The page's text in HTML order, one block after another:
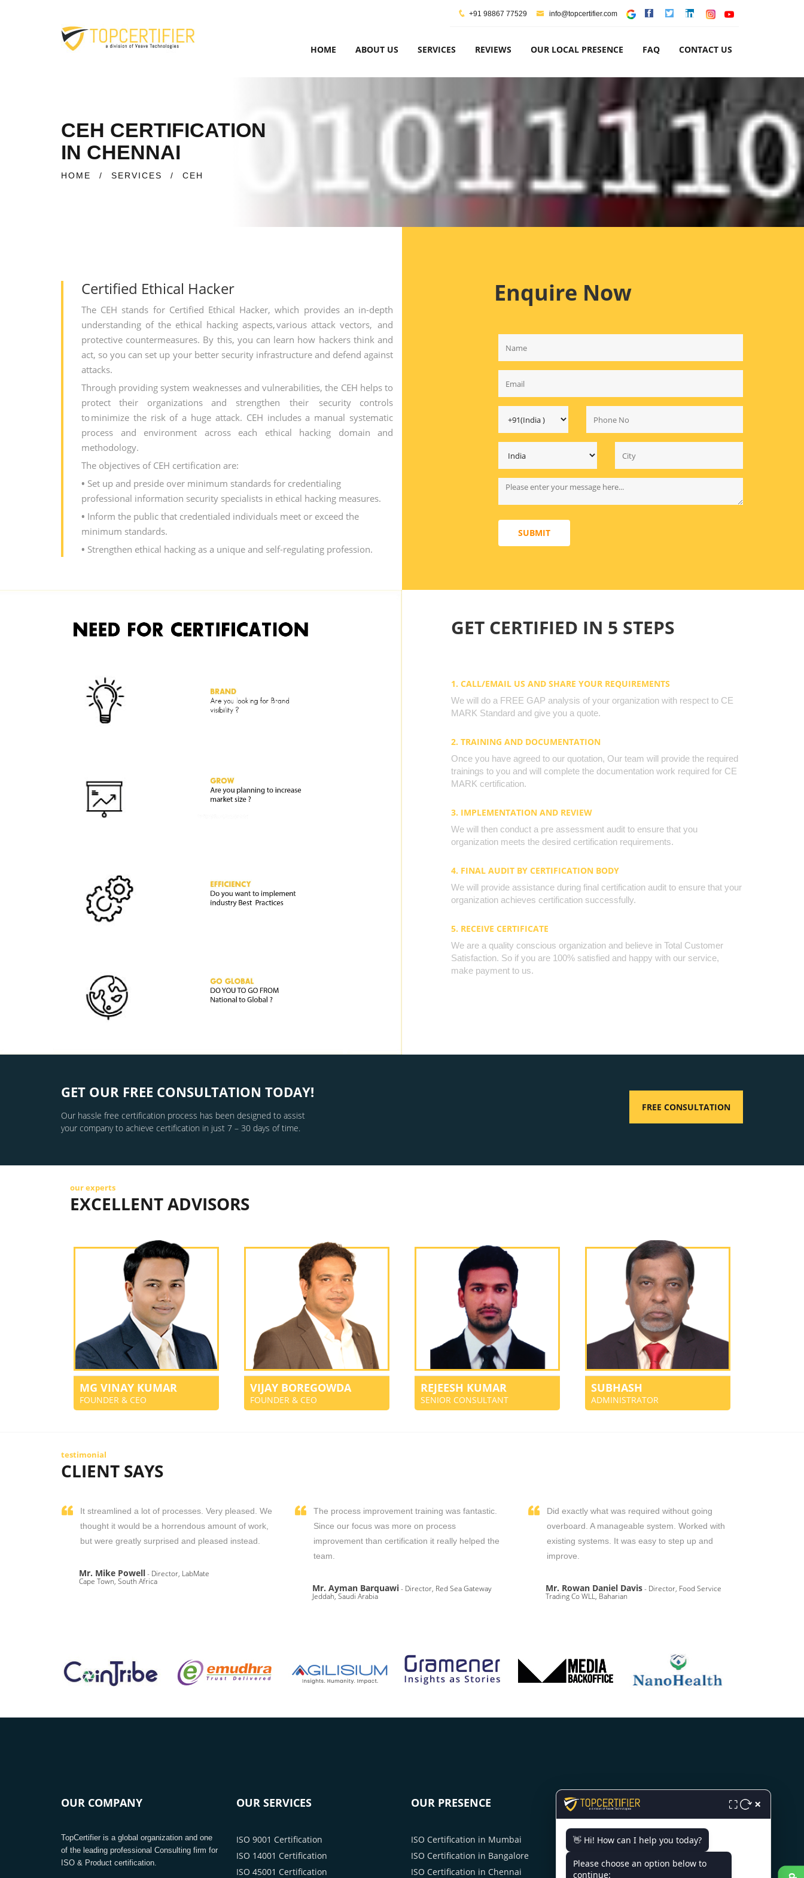
+91 98867 77529 info@topcertifier.com
HOME ABOUT US SERVICES REVIEWS OUR LOCAL PRESENCE FAQ CONTACT US
CEH CERTIFICATION
IN CHENNAI
HOME / SERVICES / CEH
Certified Ethical Hacker
The CEH stands for Certified Ethical Hacker, which provides an in-depth
understanding of the ethical hacking aspects, various attack vectors, and
protective countermeasures. By this, you can learn how hackers think and
act, so you can set up your better security infrastructure and defend against
attacks.
Through providing system weaknesses and vulnerabilities, the CEH helps to
protect their organizations and strengthen their security controls
to minimize the risk of a huge attack. CEH includes a manual systematic
process and environment across each ethical hacking domain and
methodology.
The objectives of CEH certification are:
• Set up and preside over minimum standards for credentialing
professional information security specialists in ethical hacking measures.
• Inform the public that credentialed individuals meet or exceed the
minimum standards.
• Strengthen ethical hacking as a unique and self-regulating profession.
Enquire Now
SUBMIT
GET CERTIFIED IN 5 STEPS
1. CALL/EMAIL US AND SHARE YOUR REQUIREMENTS
We will do a FREE GAP analysis of your organization with respect to CE
MARK Standard and give you a quote.
2. TRAINING AND DOCUMENTATION
Once you have agreed to our quotation, Our team will provide the required
trainings to you and will complete the documentation work required for CE
MARK certification.
3. IMPLEMENTATION AND REVIEW
We will then conduct a pre assessment audit to ensure that you
organization meets the desired certification requirements.
4. FINAL AUDIT BY CERTIFICATION BODY
We will provide assistance during final certification audit to ensure that your
organization achieves certification successfully.
5. RECEIVE CERTIFICATE
We are a quality conscious organization and believe in Total Customer
Satisfaction. So if you are 100% satisfied and happy with our service,
make payment to us.
GET OUR FREE CONSULTATION TODAY!
Our hassle free certification process has been designed to assist
your company to achieve certification in just 7 – 30 days of time.
FREE CONSULTATION
our experts
EXCELLENT ADVISORS
MG VINAY KUMAR
FOUNDER & CEO
VIJAY BOREGOWDA
FOUNDER & CEO
REJEESH KUMAR
SENIOR CONSULTANT
SUBHASH
ADMINISTRATOR
testimonial
CLIENT SAYS
It streamlined a lot of processes. Very pleased. We
thought it would be a horrendous amount of work,
but were greatly surprised and pleased instead.
Mr. Mike Powell- Director, LabMate
Cape Town, South Africa
The process improvement training was fantastic.
Since our focus was more on process
improvement than certification it really helped the
team.
Mr. Ayman Barquawi- Director, Red Sea Gateway
Jeddah, Saudi Arabia
Did exactly what was required without going
overboard. A manageable system. Worked with
existing systems. It was easy to step up and
improve.
Mr. Rowan Daniel Davis- Director, Food Service
Trading Co WLL, Baharian
OUR COMPANY
TopCertifier is a global organization and one
of the leading professional Consulting firm for
ISO & Product certification.
OUR SERVICES
ISO 9001 Certification
ISO 14001 Certification
ISO 45001 Certification
OUR PRESENCE
ISO Certification in Mumbai
ISO Certification in Bangalore
ISO Certification in Chennai
CONTACT US
India - 10/11, Dr. Radhakrishnan
Salai Level 6, Chennai citi centre,
Chennai-600004
+91 98867 77529
⛶ ×
👋 Hi! How can I help you today?
Please choose an option below to
continue: